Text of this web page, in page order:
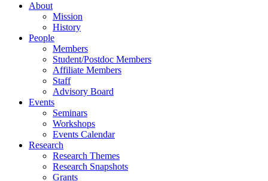
About
Mission
History
People
Members
Student/Postdoc Members
Affiliate Members
Staff
Advisory Board
Events
Seminars
Workshops
Events Calendar
Research
Research Themes
Research Snapshots
Grants